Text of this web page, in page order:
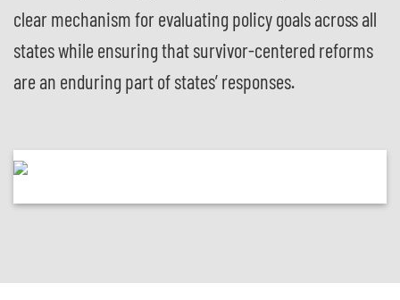
clear mechanism for evaluating policy goals across all
states while ensuring that survivor-centered reforms
are an enduring part of states’ responses.